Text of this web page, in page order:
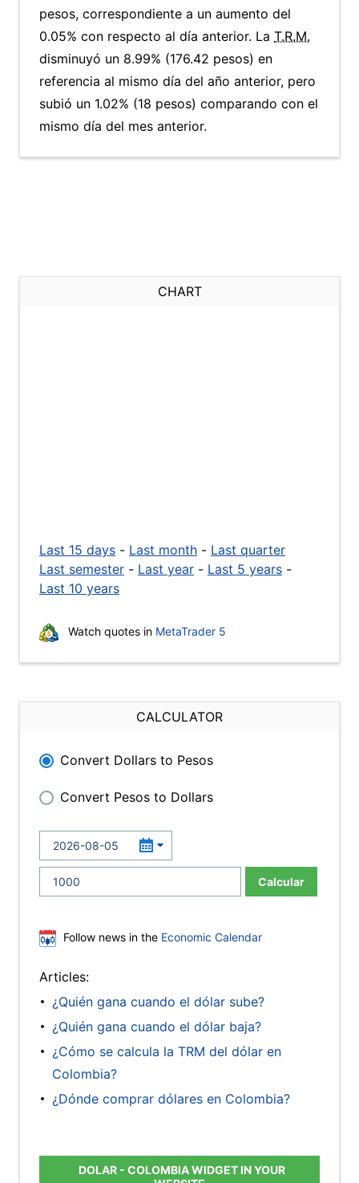
pesos, correspondiente a un aumento del
0.05% con respecto al día anterior. La T.R.M.
disminuyó un 8.99% (176.42 pesos) en
referencia al mismo día del año anterior, pero
subió un 1.02% (18 pesos) comparando con el
mismo día del mes anterior.
CHART
Last 15 days - Last month - Last quarter
Last semester - Last year - Last 5 years -
Last 10 years
Watch quotes in MetaTrader 5
CALCULATOR
Convert Dollars to Pesos
Convert Pesos to Dollars
Calcular
Follow news in the Economic Calendar
Articles:
¿Quién gana cuando el dólar sube?
¿Quién gana cuando el dólar baja?
¿Cómo se calcula la TRM del dólar en
Colombia?
¿Dónde comprar dólares en Colombia?
DOLAR - COLOMBIA WIDGET IN YOUR